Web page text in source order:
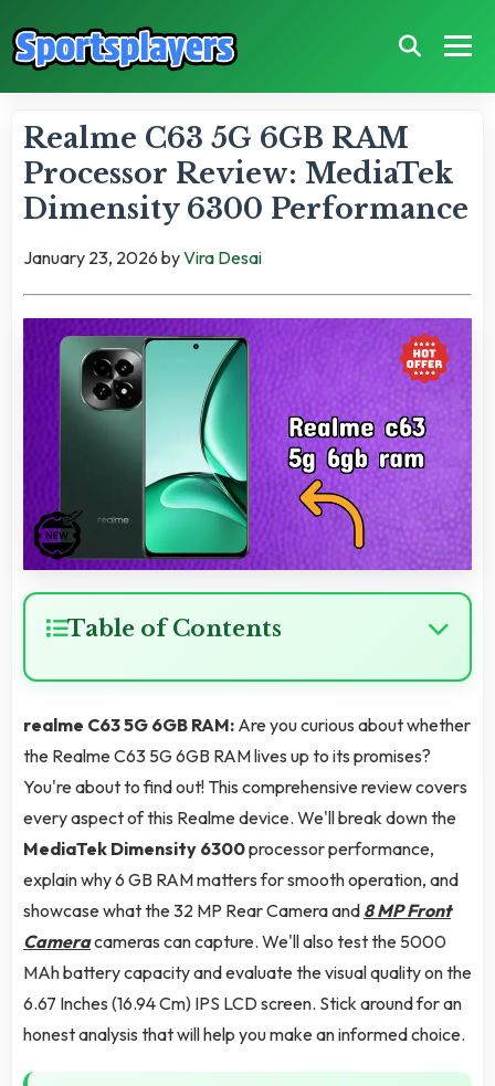
Realme C63 5G 6GB RAM
Processor Review: MediaTek
Dimensity 6300 Performance
January 23, 2026 byVira Desai
Table of Contents
realme C63 5G 6GB RAM: Are you curious about whether
the Realme C63 5G 6GB RAM lives up to its promises?
You're about to find out! This comprehensive review covers
every aspect of this Realme device. We'll break down the
MediaTek Dimensity 6300processor performance,
explain why 6 GB RAM matters for smooth operation, and
showcase what the 32 MP Rear Camera and 8 MP Front
Cameracameras can capture. We'll also test the 5000
MAh battery capacity and evaluate the visual quality on the
6.67 Inches (16.94 Cm) IPS LCD screen. Stick around for an
honest analysis that will help you make an informed choice.